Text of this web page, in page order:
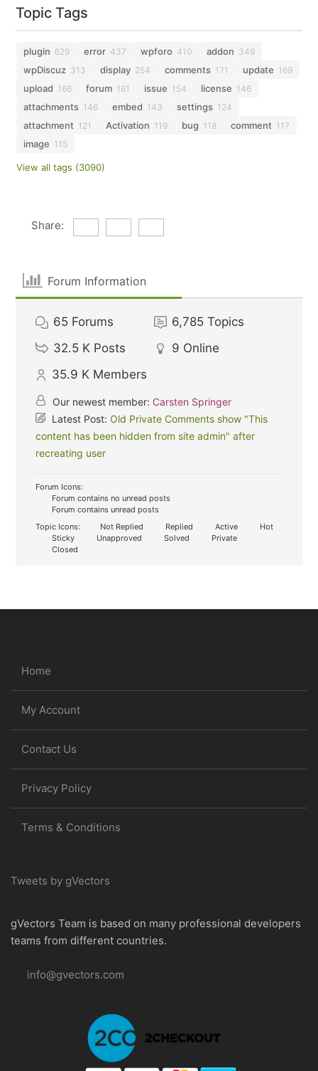
Topic Tags
plugin 629 error 437 wpforo 410 addon 349
wpDiscuz 313 display 254 comments 171 update 169
upload 166 forum 161 issue 154 license 146
attachments 146 embed 143 settings 124
attachment 121 Activation 119 bug 118 comment 117
image 115
View all tags (3090)
Share:
Forum Information
65 Forums 6,785 Topics
32.5 K Posts 9 Online
35.9 K Members
Our newest member: Carsten Springer
Latest Post:Old Private Comments show "This
content has been hidden from site admin" after
recreating user
Forum Icons:
Forum contains no unread posts
Forum contains unread posts
Topic Icons:
Not Replied Replied Active
Hot
Sticky
Unapproved Solved
Private
Closed
Home
My Account
Contact Us
Privacy Policy
Terms & Conditions
Tweets by gVectors
gVectors Team is based on many professional developers
teams from different countries.
info@gvectors.com